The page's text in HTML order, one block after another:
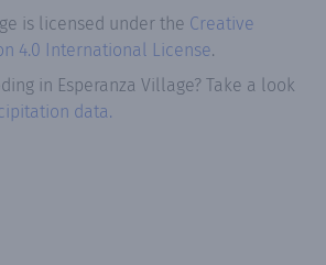
is licensed under the Creative
4.0 International License.
in Esperanza Village? Take a look
data.